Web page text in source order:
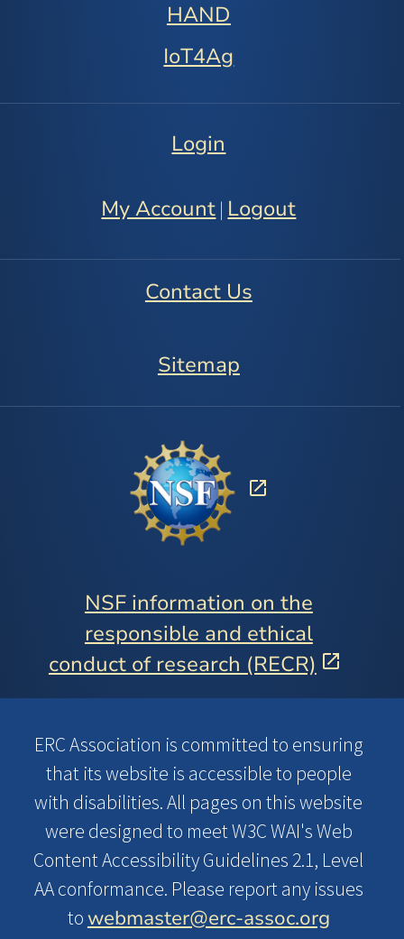
HAND
IoT4Ag
Login
My Account Logout
Contact Us
Sitemap
NSF information on the
responsible and ethical
conduct of research (RECR)
ERC Association is committed to ensuring
that its website is accessible to people
with disabilities. All pages on this website
were designed to meet W3C WAI's Web
Content Accessibility Guidelines 2.1, Level
AA conformance. Please report any issues
towebmaster@erc-assoc.org